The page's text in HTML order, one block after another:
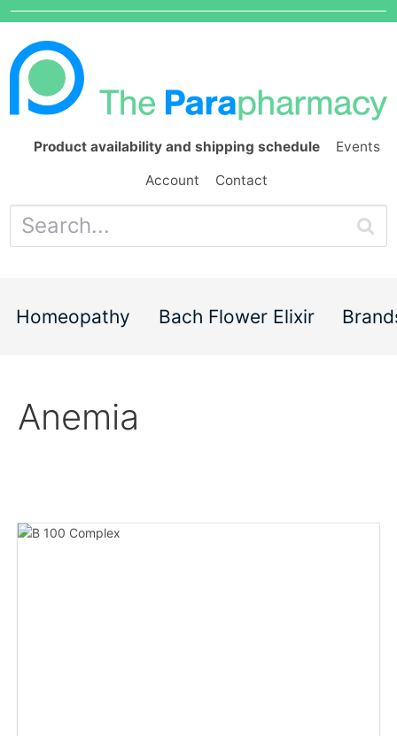
Product availability and shipping schedule Events
Account Contact
Homeopathy Bach Flower Elixir
Anemia